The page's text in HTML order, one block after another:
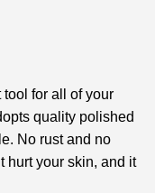
tool for all of your
quality polished
No rust and no
hurt your skin, and it